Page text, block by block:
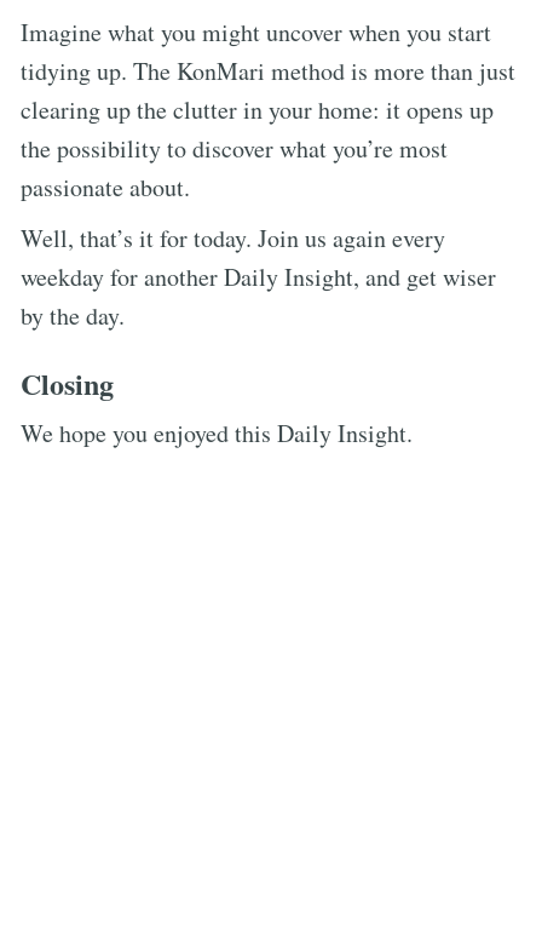
Imagine what you might uncover when you start
tidying up. The KonMari method is more than just
clearing up the clutter in your home: it opens up
the possibility to discover what you’re most
passionate about.
Well, that’s it for today. Join us again every
weekday for another Daily Insight, and get wiser
by the day.
Closing
We hope you enjoyed this Daily Insight.